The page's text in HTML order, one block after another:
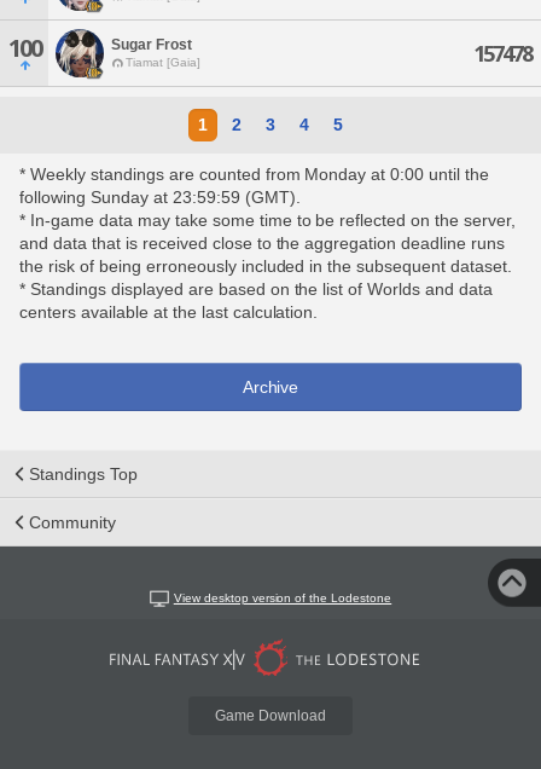
100 Sugar Frost
Tiamat [Gaia] 157478
1 2 3 4 5
* Weekly standings are counted from Monday at 0:00 until the
following Sunday at 23:59:59 (GMT).
* In-game data may take some time to be reflected on the server,
and data that is received close to the aggregation deadline runs
the risk of being erroneously included in the subsequent dataset.
* Standings displayed are based on the list of Worlds and data
centers available at the last calculation.
Archive
Standings Top
Community
View desktop version of the Lodestone
Game Download